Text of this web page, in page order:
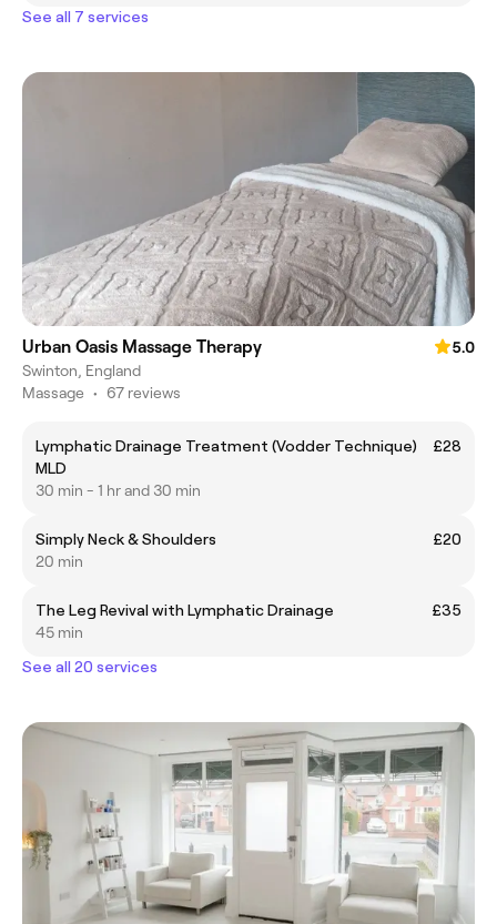
See all 7 services
Urban Oasis Massage Therapy
5.0
Swinton, England
Massage • 67 reviews
Lymphatic Drainage Treatment (Vodder Technique)
MLD
£28
30 min - 1 hr and 30 min
Simply Neck & Shoulders
£20
20 min
The Leg Revival with Lymphatic Drainage
£35
45 min
See all 20 services